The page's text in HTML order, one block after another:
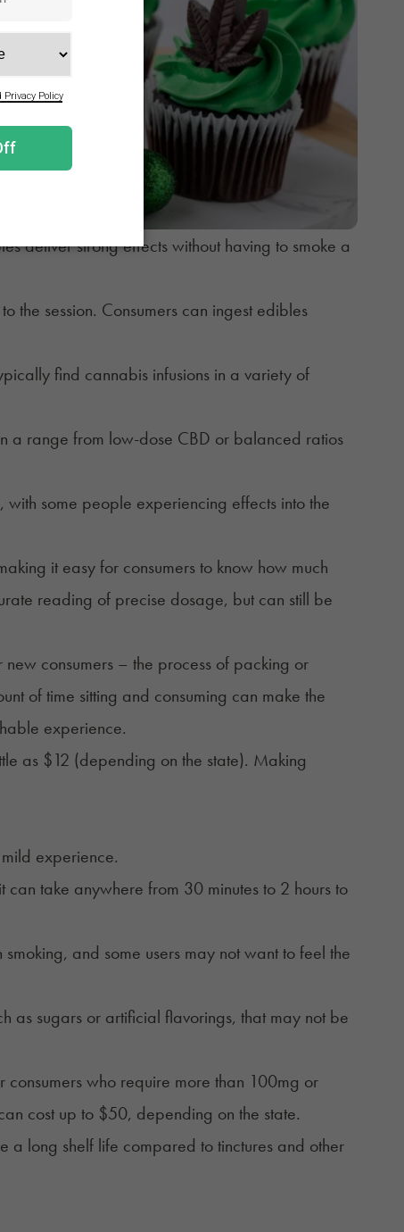
deliver strong effects without having to smoke a
the session. Consumers can ingest edibles
find cannabis infusions in a variety of
a range from low-dose CBD or balanced ratios
some people experiencing effects into the
it easy for consumers to know how much
reading of precise dosage, but can still be
consumers – the process of packing or
of time sitting and consuming can make the
experience.
as $12 (depending on the state). Making
experience.
can take anywhere from 30 minutes to 2 hours to
and some users may not want to feel the
as sugars or artificial flavorings, that may not be
who require more than 100mg or
cost up to $50, depending on the state.
a long shelf life compared totincturesand other